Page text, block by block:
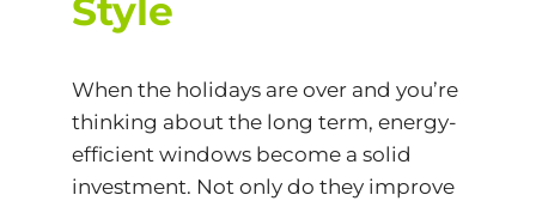
Style
When the holidays are over and you’re
thinking about the long term, energy-
efficient windows become a solid
investment. Not only do they improve